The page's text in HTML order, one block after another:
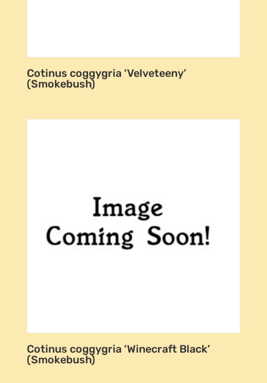
Cotinus coggygria ‘Velveteeny’
(Smokebush)
Cotinus coggygria ‘Winecraft Black’
(Smokebush)